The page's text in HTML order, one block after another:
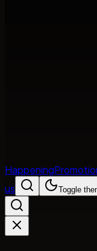
Happening
us
Toggle